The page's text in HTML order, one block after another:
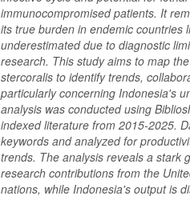
immunocompromised patients. It
its true burden in endemic countries
underestimated due to diagnostic
research. This study aims to map
stercoralis to identify trends,
particularly concerning Indonesia's
analysis was conducted using
indexed literature from 2015-2025.
keywords and analyzed for
trends. The analysis reveals a stark
research contributions from the
nations, while Indonesia's output is